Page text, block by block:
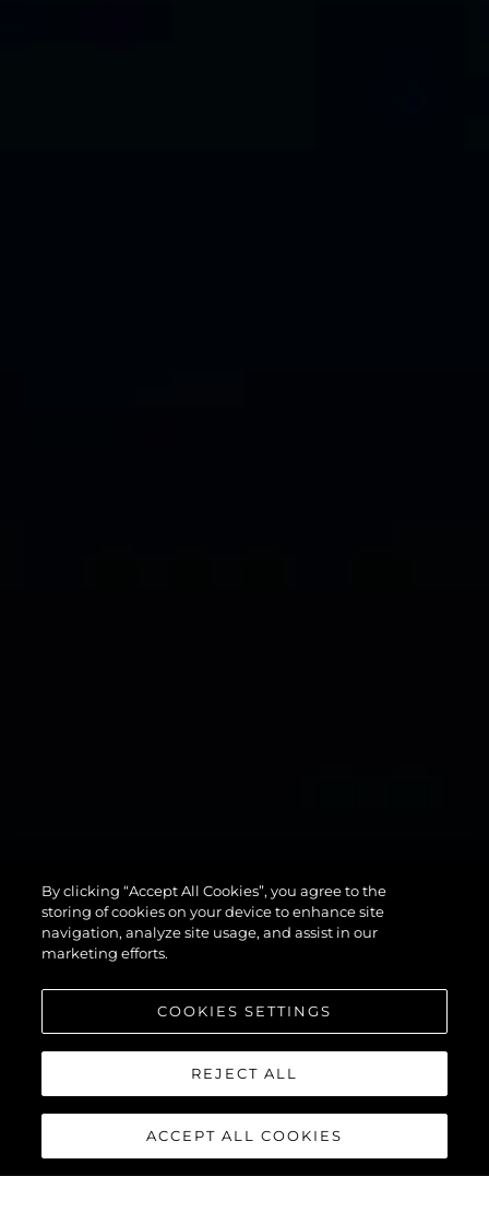
134
SUPERYACHT
By clicking “Accept All Cookies”, you agree to the
storing of cookies on your device to enhance site
navigation, analyze site usage, and assist in our
marketing efforts.
COOKIES SETTINGS
REJECT ALL
ACCEPT ALL COOKIES